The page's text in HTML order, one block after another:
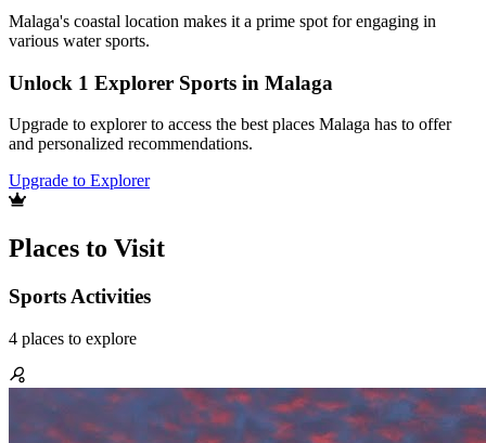
Malaga's coastal location makes it a prime spot for engaging in
various water sports.
Unlock 1 Explorer Sports in Malaga
Upgrade to explorer to access the best places Malaga has to offer
and personalized recommendations.
Upgrade to Explorer
Places to Visit
Sports Activities
4 places to explore